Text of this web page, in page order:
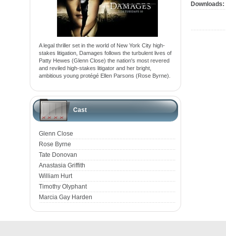
A legal thriller set in the world of New York City high-
stakes litigation, Damages follows the turbulent lives of
Patty Hewes (Glenn Close) the nation's most revered
and reviled high-stakes litigator and her bright,
ambitious young protégé Ellen Parsons (Rose Byrne).
Cast
Glenn Close
Rose Byrne
Tate Donovan
Anastasia Griffith
William Hurt
Timothy Olyphant
Marcia Gay Harden
Downloads: